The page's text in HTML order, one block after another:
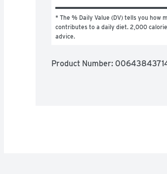
* The % Daily Value (DV) tells you how
contributes to a daily diet. 2,000
advice.
Product Number: